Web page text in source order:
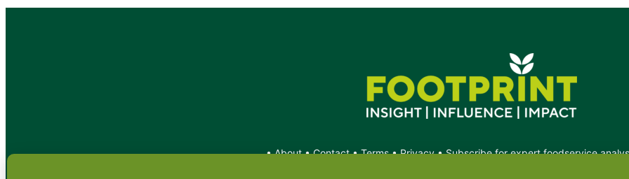
•About•Contact•Terms•Privacy•Subscribe for expert foodservice